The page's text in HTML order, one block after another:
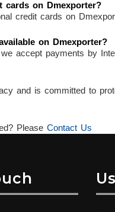
cards on Dmexporter?
credit cards on
on Dmexporter?
accept payments by
and is committed to
Please Contact Us